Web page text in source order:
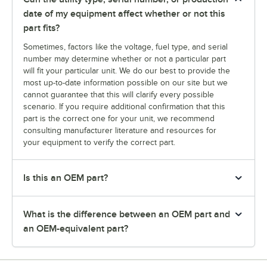
date of my equipment affect whether or not this
part fits?
Sometimes, factors like the voltage, fuel type, and serial
number may determine whether or not a particular part
will fit your particular unit. We do our best to provide the
most up-to-date information possible on our site but we
cannot guarantee that this will clarify every possible
scenario. If you require additional confirmation that this
part is the correct one for your unit, we recommend
consulting manufacturer literature and resources for
your equipment to verify the correct part.
Is this an OEM part?
What is the difference between an OEM part and
an OEM-equivalent part?